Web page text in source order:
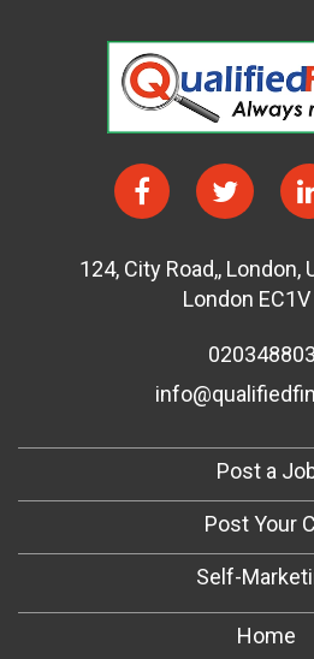
124, City Road,, London,
London
Post a
Post Your
Self-
Home